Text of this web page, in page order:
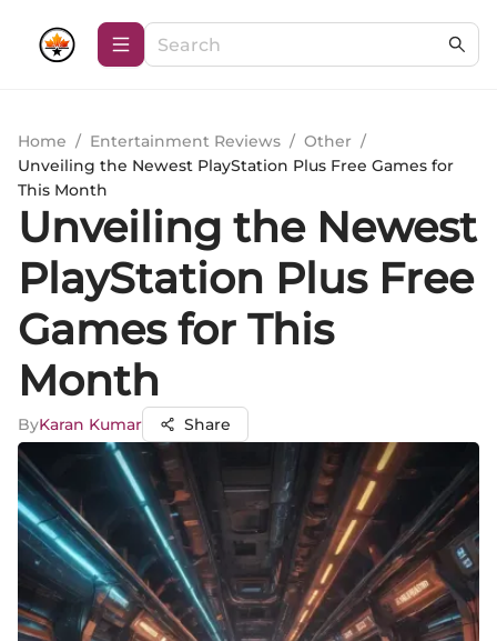
Home / Entertainment Reviews / Other /
Unveiling the Newest PlayStation Plus Free Games for
This Month
Unveiling the Newest
PlayStation Plus Free
Games for This
Month
ByKaran Kumar Share